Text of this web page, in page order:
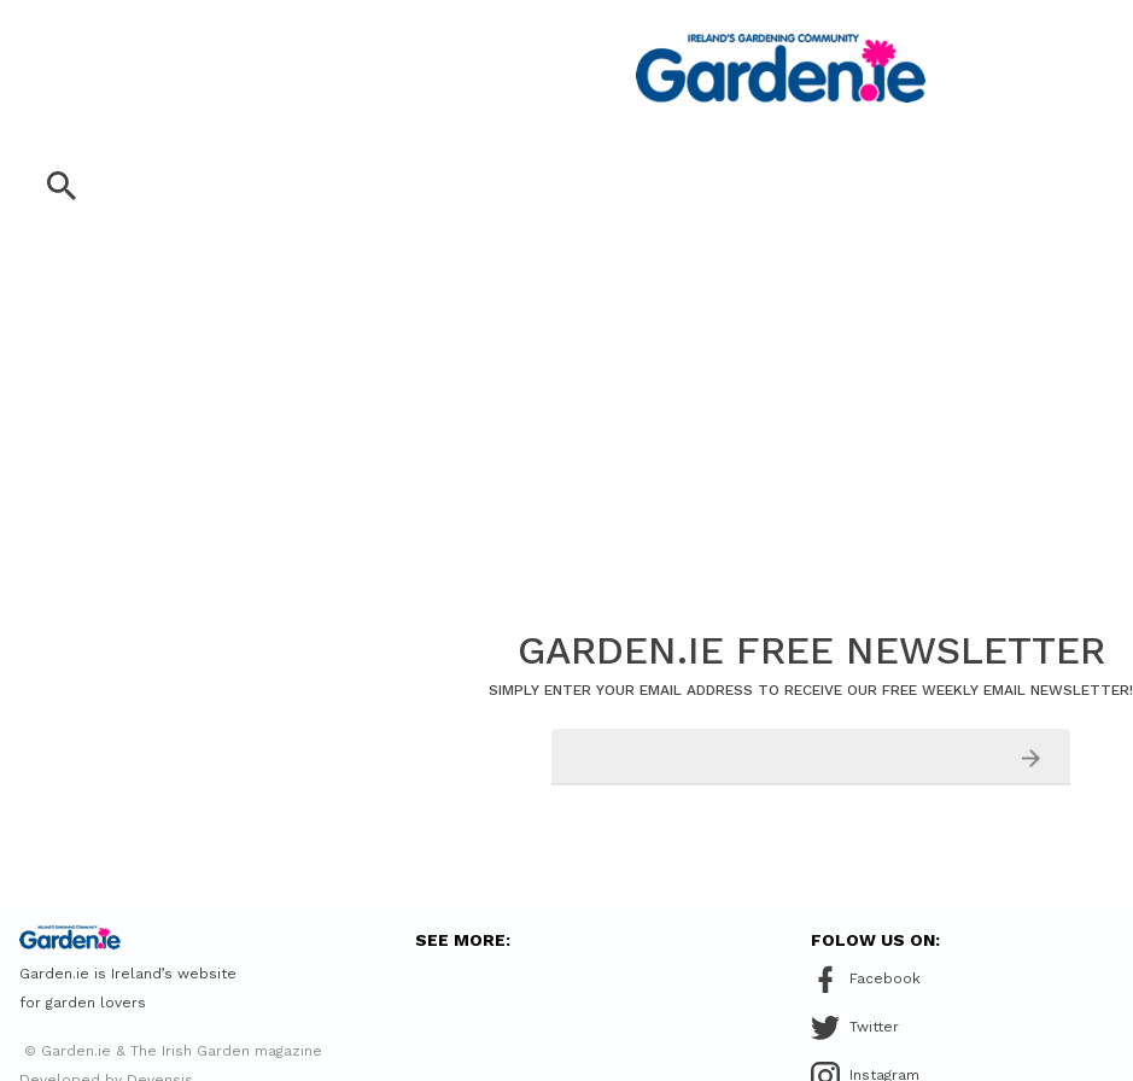
GARDEN.IE FREE NEWSLETTER
SIMPLY ENTER YOUR EMAIL ADDRESS TO RECEIVE OUR FREE WEEKLY EMAIL NEWSLETTER!
Garden.ie is Ireland’s website
for garden lovers
© Garden.ie & The Irish Garden magazine
SEE MORE: FOLOW US ON:
Facebook
Twitter
Instagram